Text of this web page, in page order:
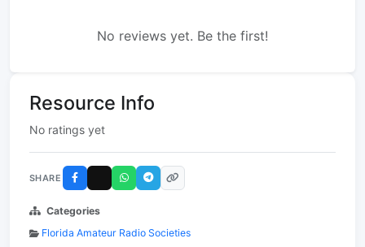
No reviews yet. Be the first!
Resource Info
No ratings yet
SHARE
Categories
Florida Amateur Radio Societies